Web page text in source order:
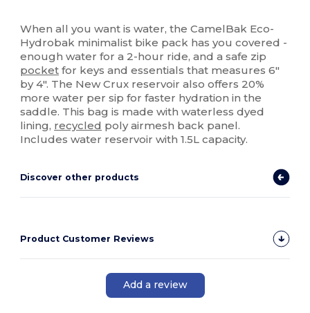
When all you want is water, the CamelBak Eco-
Hydrobak minimalist bike pack has you covered -
enough water for a 2-hour ride, and a safe zip
pocket for keys and essentials that measures 6"
by 4". The New Crux reservoir also offers 20%
more water per sip for faster hydration in the
saddle. This bag is made with waterless dyed
lining, recycled poly airmesh back panel.
Includes water reservoir with 1.5L capacity.
Discover other products
Product Customer Reviews
Add a review